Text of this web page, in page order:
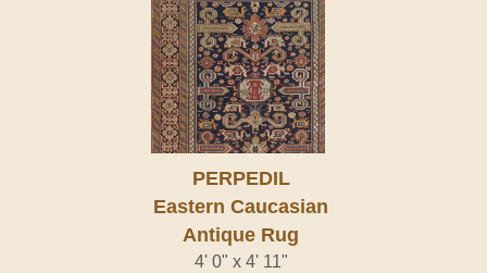
PERPEDIL
Eastern Caucasian
Antique Rug
4' 0" x 4' 11"